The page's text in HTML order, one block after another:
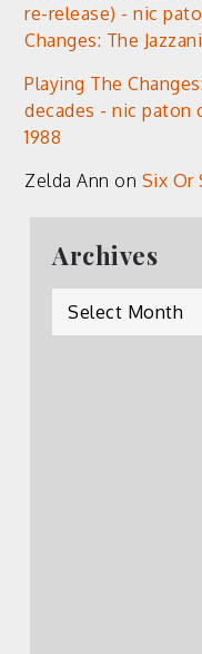
re-release) - nic
Changes: The
Playing The
decades - nic paton
1988
Zelda Ann on Six Or
Archives
Archives